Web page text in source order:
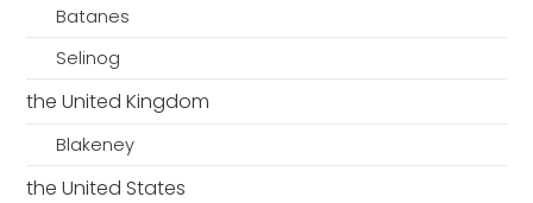
Batanes
Selinog
the United Kingdom
Blakeney
the United States